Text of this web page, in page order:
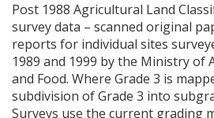
Post 1988 Agricultural Land
survey data – scanned original
reports for individual sites
1989 and 1999 by the Ministry of
and Food. Where Grade 3 is
subdivision of Grade 3 into
Surveys use the current grading